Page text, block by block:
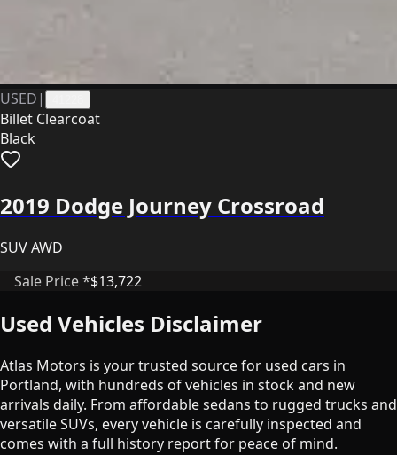
USED |
Billet Clearcoat
Black
2019 Dodge Journey Crossroad
SUV AWD
Sale Price *$13,722
Used Vehicles Disclaimer
Atlas Motors is your trusted source for used cars in
Portland, with hundreds of vehicles in stock and new
arrivals daily. From affordable sedans to rugged trucks and
versatile SUVs, every vehicle is carefully inspected and
comes with a full history report for peace of mind.